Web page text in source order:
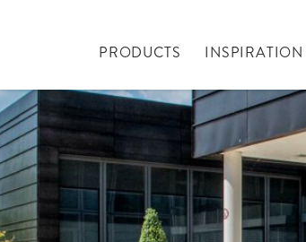
PRODUCTS INSPIRATION